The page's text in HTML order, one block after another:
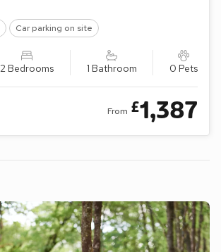
Car parking on site
2 Bedrooms 1 Bathroom 0 Pets
From £1,387